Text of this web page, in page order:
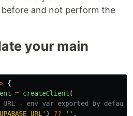
and not perform the
your main
{
= createClient (
URL - env var exported by
' ) ?? '' ,